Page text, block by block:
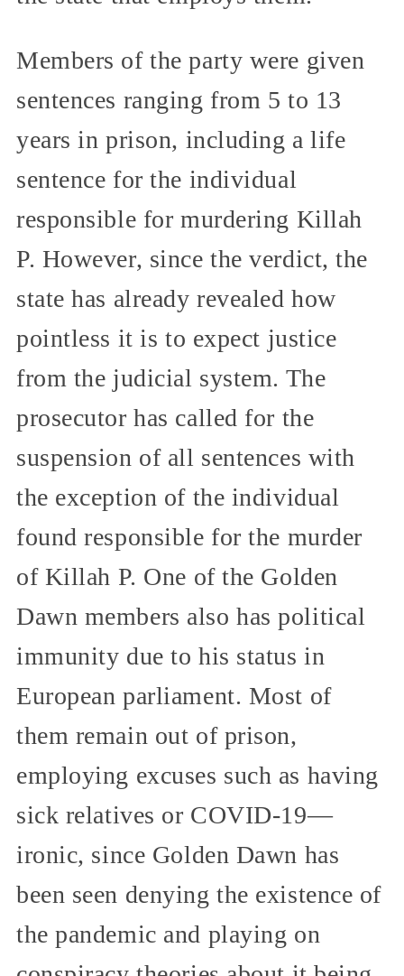
Members of the party were given
sentences ranging from 5 to 13
years in prison, including a life
sentence for the individual
responsible for murdering Killah
P. However, since the verdict, the
state has already revealed how
pointless it is to expect justice
from the judicial system. The
prosecutor has called for the
suspension of all sentences with
the exception of the individual
found responsible for the murder
of Killah P. One of the Golden
Dawn members also has political
immunity due to his status in
European parliament. Most of
them remain out of prison,
employing excuses such as having
sick relatives or COVID-19—
ironic, since Golden Dawn has
been seen denying the existence of
the pandemic and playing on